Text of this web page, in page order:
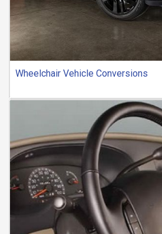
Wheelchair Vehicle Conversions